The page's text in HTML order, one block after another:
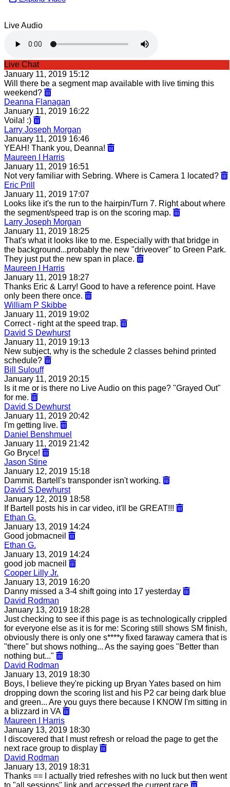
Live Audio
Live Chat
January 11, 2019 15:12
Will there be a segment map available with live timing this
weekend?
Deanna Flanagan
January 11, 2019 16:22
Voila! :)
Larry Joseph Morgan
January 11, 2019 16:46
YEAH! Thank you, Deanna!
Maureen I Harris
January 11, 2019 16:51
Not very familiar with Sebring. Where is Camera 1 located?
Eric Prill
January 11, 2019 17:07
Looks like it's the run to the hairpin/Turn 7. Right about where
the segment/speed trap is on the scoring map.
Larry Joseph Morgan
January 11, 2019 18:25
That's what it looks like to me. Especially with that bridge in
the background...probably the new "driveover" to Green Park.
They just put the new span in place.
Maureen I Harris
January 11, 2019 18:27
Thanks Eric & Larry! Good to have a reference point. Have
only been there once.
William P Skibbe
January 11, 2019 19:02
Correct - right at the speed trap.
David S Dewhurst
January 11, 2019 19:13
New subject, why is the schedule 2 classes behind printed
schedule?
Bill Sulouff
January 11, 2019 20:15
Is it me or is there no Live Audio on this page? "Grayed Out"
for me.
David S Dewhurst
January 11, 2019 20:42
I'm getting live.
Daniel Benshmuel
January 11, 2019 21:42
Go Bryce!
Jason Stine
January 12, 2019 15:18
Dammit. Bartell's transponder isn't working.
David S Dewhurst
January 12, 2019 18:58
If Bartell posts his in car video, it'll be GREAT!!!
Ethan G.
January 13, 2019 14:24
Good jobmacneil
Ethan G.
January 13, 2019 14:24
good job macneil
Cooper Lilly Jr.
January 13, 2019 16:20
Danny missed a 3-4 shift going into 17 yesterday
David Rodman
January 13, 2019 18:28
Just checking to see if this page is as technologically crippled
for everyone else as it is for me: Scoring still shows SM finish,
obviously there is only one s****y fixed faraway camera that is
"there" but shows nothing... As the saying goes "Better than
nothing but..."
David Rodman
January 13, 2019 18:30
Boys, I believe they're picking up Bryan Yates based on him
dropping down the scoring list and his P2 car being dark blue
and green... Are you guys there because I KNOW I'm sitting in
a blizzard in VA
Maureen I Harris
January 13, 2019 18:30
I discovered that I must refresh or reload the page to get the
next race group to display
David Rodman
January 13, 2019 18:31
Thanks == I actually tried refreshes with no luck but then went
to "all sessions" link and accessed the current race